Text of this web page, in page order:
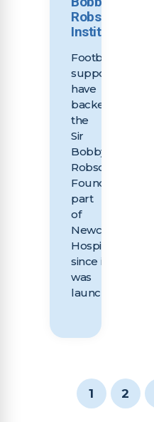
Robson
Institute
Football
supporters
have
backed
the
Sir
Bobby
Robson
Foundation,
part
of
Newcastle
Hospitals Charity,
since it
was
launched...
1 2